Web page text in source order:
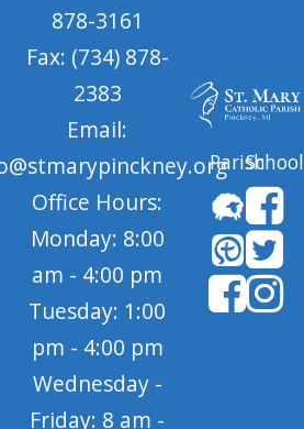
878-3161
Fax: (734) 878-
2383
Email:
Office Hours:
Monday: 8:00
am - 4:00 pm
Tuesday: 1:00
pm - 4:00 pm
Wednesday -
Friday: 8 am -
ParishSchool